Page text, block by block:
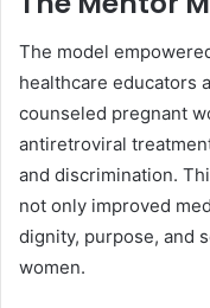
The model
healthcare educators
counseled pregnant
antiretroviral
and discrimination.
not only improved
dignity, purpose, and
women.